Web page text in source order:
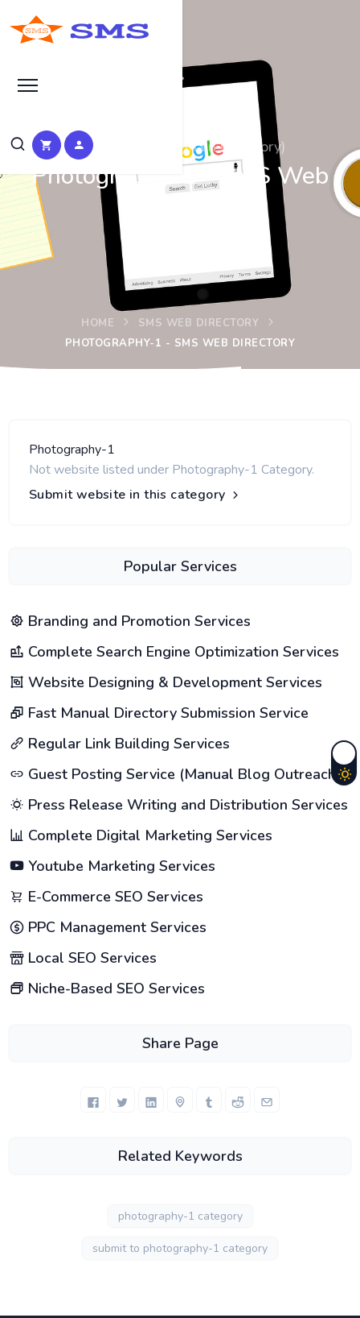
Photography-1 (Main Category)
Photography-1 - SMS Web
HOME
SMS WEB DIRECTORY
PHOTOGRAPHY-1 - SMS WEB DIRECTORY
Photography-1
Not website listed under Photography-1 Category.
Submit website in this category
Popular Services
Branding and Promotion Services
Complete Search Engine Optimization Services
Website Designing & Development Services
Fast Manual Directory Submission Service
Regular Link Building Services
Guest Posting Service (Manual Blog Outreach)
Press Release Writing and Distribution Services
Complete Digital Marketing Services
Youtube Marketing Services
E-Commerce SEO Services
PPC Management Services
Local SEO Services
Niche-Based SEO Services
Share Page
Related Keywords
photography-1 category
submit to photography-1 category